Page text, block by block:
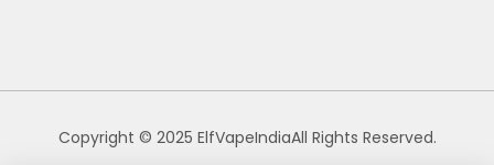
Copyright © 2025 ElfVapeIndiaAll Rights Reserved.